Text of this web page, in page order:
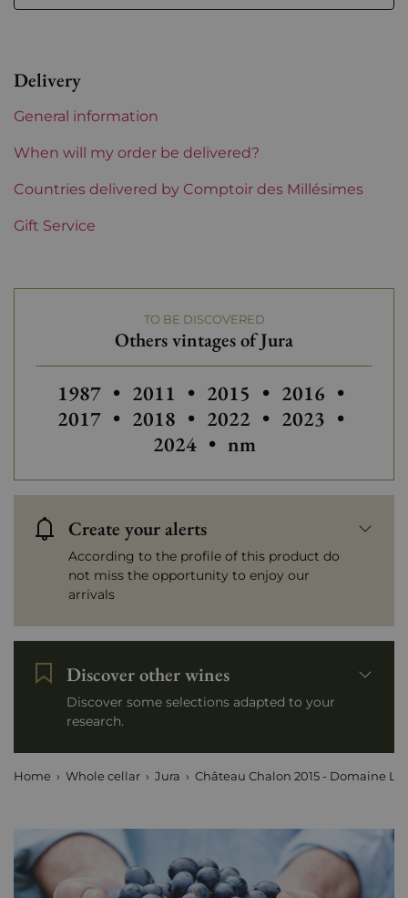
Level Perfect
Prix From 30 to 50 €
Delivery
General information
When will my order be delivered?
Countries delivered by Comptoir des Millésimes
Gift Service
TO BE DISCOVERED
Others vintages of Jura
Others vintages of Jura
1987 • 2011 • Others vintages of Jura
2015 • 2016 •
2017 • 2018 • 2022 • 2023 •
2024 • nm
Create your alerts
According to the profile of this product do
not miss the opportunity to enjoy our
arrivals
Discover other wines
Discover some selections adapted to your
research.
Home Whole cellar Jura Château Chalon 2015 - Domaine